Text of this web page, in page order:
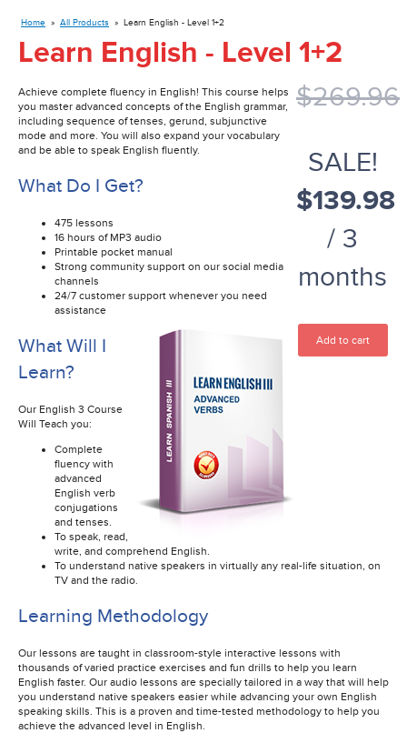
Home » All Products » Learn English - Level 1+2
Learn English - Level 1+2
$269.96
SALE!
$139.98
/ 3
months
Add to cart
Achieve complete fluency in English! This course helps
you master advanced concepts of the English grammar,
including sequence of tenses, gerund, subjunctive
mode and more. You will also expand your vocabulary
and be able to speak English fluently.
What Do I Get?
475 lessons
16 hours of MP3 audio
Printable pocket manual
Strong community support on our social media
channels
24/7 customer support whenever you need
assistance
What Will I
Learn?
Our English 3 Course
Will Teach you:
Complete
fluency with
advanced
English verb
conjugations
and tenses.
To speak, read,
write, and comprehend English.
To understand native speakers in virtually any real-life situation, on
TV and the radio.
Learning Methodology
Our lessons are taught in classroom-style interactive lessons with
thousands of varied practice exercises and fun drills to help you learn
English faster. Our audio lessons are specially tailored in a way that will help
you understand native speakers easier while advancing your own English
speaking skills. This is a proven and time-tested methodology to help you
achieve the advanced level in English.